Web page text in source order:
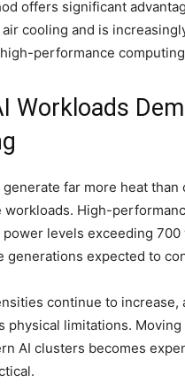
offers significant
cooling and is
performance
Workloads
far more heat than
High-
power levels exceeding 700
generations expected to
continue to increase,
physical limitations.
AI clusters becomes